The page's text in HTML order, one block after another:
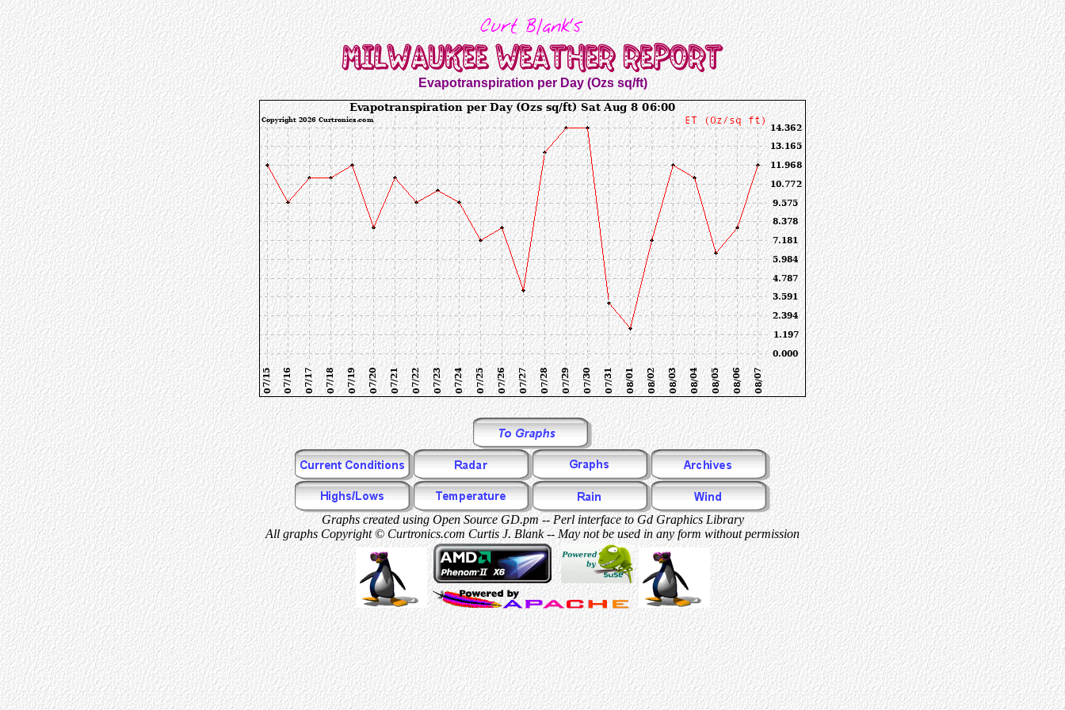
Evapotranspiration per Day (Ozs sq/ft)
Graphs created using Open Source GD.pm -- Perl interface to Gd Graphics Library
All graphs Copyright © Curtronics.com Curtis J. Blank -- May not be used in any form without permission